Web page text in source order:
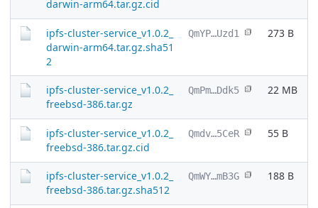
darwin-arm64.tar.gz.cid
ipfs-cluster-service_v1.0.2_
darwin-arm64.tar.gz.sha51
2
QmYP…Uzd1 273 B
ipfs-cluster-service_v1.0.2_
freebsd-386.tar.gz
QmPm…Ddk5 22 MB
ipfs-cluster-service_v1.0.2_
freebsd-386.tar.gz.cid
Qmdv…5CeR 55 B
ipfs-cluster-service_v1.0.2_
freebsd-386.tar.gz.sha512
QmWY…mB3G 188 B